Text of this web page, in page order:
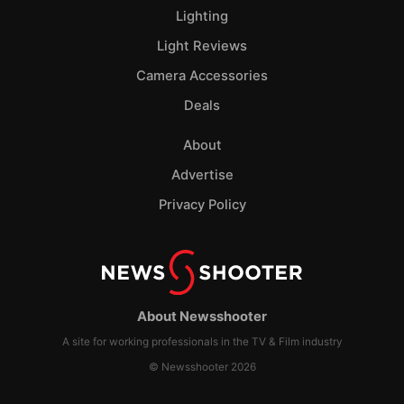
About Newsshooter
A site for working professionals in the TV & Film industry
© Newsshooter 2026
Lighting
Light Reviews
Camera Accessories
Deals
About
Advertise
Privacy Policy